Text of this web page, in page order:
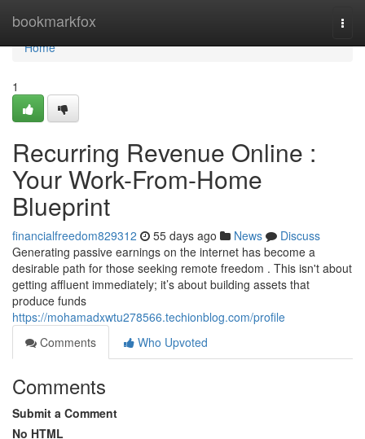
bookmarkfox
Home
Home
1
Recurring Revenue Online :
Your Work-From-Home
Blueprint
financialfreedom829312 55 days ago News
Discuss
Generating passive earnings on the internet has become a
desirable path for those seeking remote freedom . This isn't about
getting affluent immediately; it’s about building assets that
produce funds
https://mohamadxwtu278566.techionblog.com/profile
Comments
Who Upvoted
Comments
Submit a Comment
No HTML